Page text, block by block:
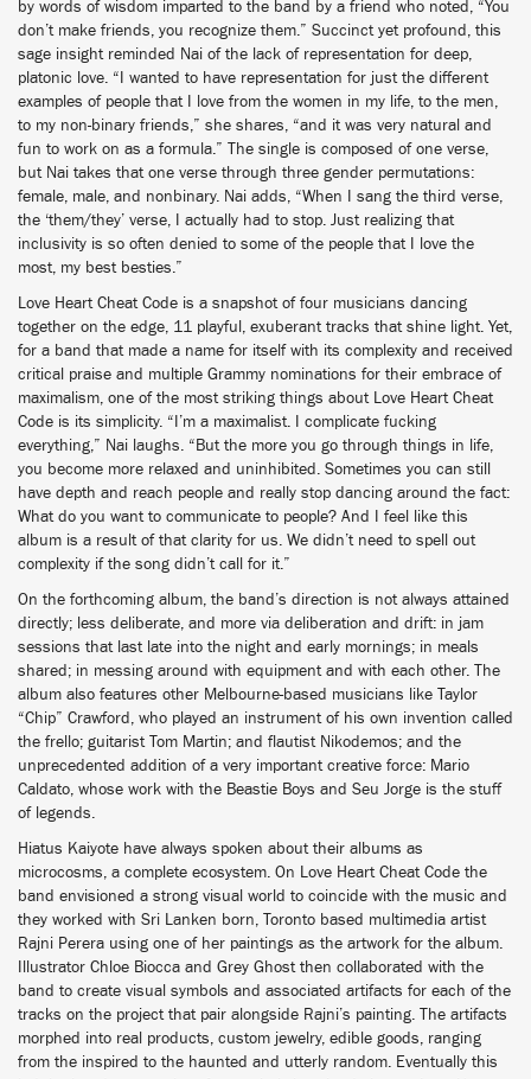
by words of wisdom imparted to the band by a friend who noted, “You
don’t make friends, you recognize them.” Succinct yet profound, this
sage insight reminded Nai of the lack of representation for deep,
platonic love. “I wanted to have representation for just the different
examples of people that I love from the women in my life, to the men,
to my non-binary friends,” she shares, “and it was very natural and
fun to work on as a formula.” The single is composed of one verse,
but Nai takes that one verse through three gender permutations:
female, male, and nonbinary. Nai adds, “When I sang the third verse,
the ‘them/they’ verse, I actually had to stop. Just realizing that
inclusivity is so often denied to some of the people that I love the
most, my best besties.”
Love Heart Cheat Code is a snapshot of four musicians dancing
together on the edge, 11 playful, exuberant tracks that shine light. Yet,
for a band that made a name for itself with its complexity and received
critical praise and multiple Grammy nominations for their embrace of
maximalism, one of the most striking things about Love Heart Cheat
Code is its simplicity. “I’m a maximalist. I complicate fucking
everything,” Nai laughs. “But the more you go through things in life,
you become more relaxed and uninhibited. Sometimes you can still
have depth and reach people and really stop dancing around the fact:
What do you want to communicate to people? And I feel like this
album is a result of that clarity for us. We didn’t need to spell out
complexity if the song didn’t call for it.”
On the forthcoming album, the band’s direction is not always attained
directly; less deliberate, and more via deliberation and drift: in jam
sessions that last late into the night and early mornings; in meals
shared; in messing around with equipment and with each other. The
album also features other Melbourne-based musicians like Taylor
“Chip” Crawford, who played an instrument of his own invention called
the frello; guitarist Tom Martin; and flautist Nikodemos; and the
unprecedented addition of a very important creative force: Mario
Caldato, whose work with the Beastie Boys and Seu Jorge is the stuff
of legends.
Hiatus Kaiyote have always spoken about their albums as
microcosms, a complete ecosystem. On Love Heart Cheat Code the
band envisioned a strong visual world to coincide with the music and
they worked with Sri Lanken born, Toronto based multimedia artist
Rajni Perera using one of her paintings as the artwork for the album.
Illustrator Chloe Biocca and Grey Ghost then collaborated with the
band to create visual symbols and associated artifacts for each of the
tracks on the project that pair alongside Rajni’s painting. The artifacts
morphed into real products, custom jewelry, edible goods, ranging
from the inspired to the haunted and utterly random. Eventually this